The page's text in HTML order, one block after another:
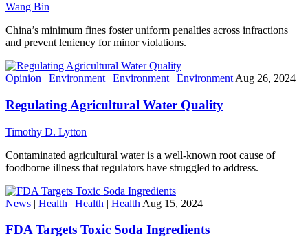
Wang Bin
China’s minimum fines foster uniform penalties across infractions
and prevent leniency for minor violations.
Opinion | Environment | Environment | Environment Aug 26, 2024
Regulating Agricultural Water Quality
Timothy D. Lytton
Contaminated agricultural water is a well-known root cause of
foodborne illness that regulators have struggled to address.
News | Health | Health | Health Aug 15, 2024
FDA Targets Toxic Soda Ingredients